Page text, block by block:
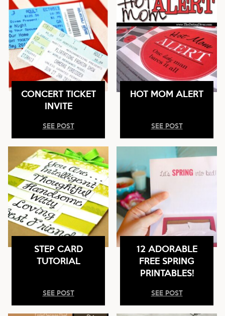
CONCERT TICKET
INVITE
SEE POST
HOT MOM ALERT
SEE POST
STEP CARD
TUTORIAL
SEE POST
12 ADORABLE
FREE SPRING
PRINTABLES!
SEE POST